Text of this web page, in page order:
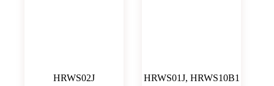
HRWS02J HRWS01J, HRWS10B1